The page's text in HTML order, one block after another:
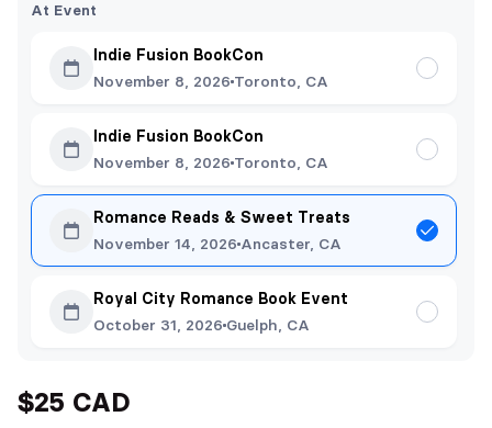
At Event
Indie Fusion BookCon
November 8, 2026 Toronto, CA
Indie Fusion BookCon
November 8, 2026 Toronto, CA
Romance Reads & Sweet Treats
November 14, 2026 Ancaster, CA
Royal City Romance Book Event
October 31, 2026 Guelph, CA
$25 CAD